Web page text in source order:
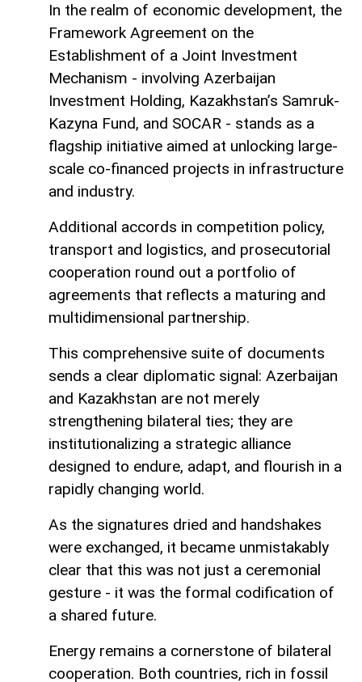
In the realm of economic development, the
Framework Agreement on the
Establishment of a Joint Investment
Mechanism - involving Azerbaijan
Investment Holding, Kazakhstan’s Samruk-
Kazyna Fund, and SOCAR - stands as a
flagship initiative aimed at unlocking large-
scale co-financed projects in infrastructure
and industry.
Additional accords in competition policy,
transport and logistics, and prosecutorial
cooperation round out a portfolio of
agreements that reflects a maturing and
multidimensional partnership.
This comprehensive suite of documents
sends a clear diplomatic signal: Azerbaijan
and Kazakhstan are not merely
strengthening bilateral ties; they are
institutionalizing a strategic alliance
designed to endure, adapt, and flourish in a
rapidly changing world.
As the signatures dried and handshakes
were exchanged, it became unmistakably
clear that this was not just a ceremonial
gesture - it was the formal codification of
a shared future.
Energy remains a cornerstone of bilateral
cooperation. Both countries, rich in fossil